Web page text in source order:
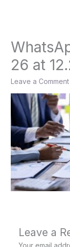
26 at
Leave a Comment
Leave a
Your email